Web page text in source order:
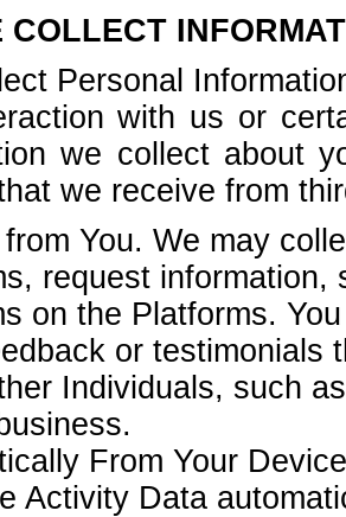
COLLECT
Personal
with us or
we collect about
we receive from
You. We may
request
on the Platforms.
or testimonials
Individuals, such
From Your
Activity Data